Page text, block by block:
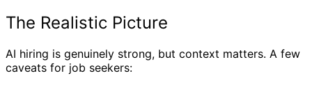
The Realistic Picture
AI hiring is genuinely strong, but context matters. A few
caveats for job seekers: